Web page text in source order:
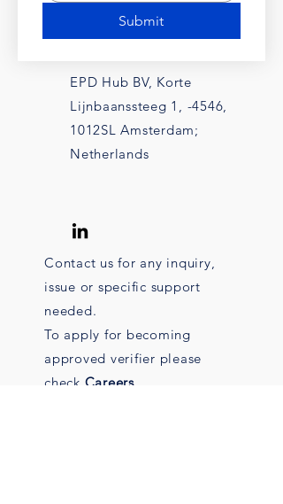
Submit
EPD Hub BV, Korte
Lijnbaanssteeg 1, -4546,
1012SL Amsterdam;
Netherlands
Contact us for any inquiry,
issue or specific support
needed.
To apply for becoming
approved verifier please
check Careers.